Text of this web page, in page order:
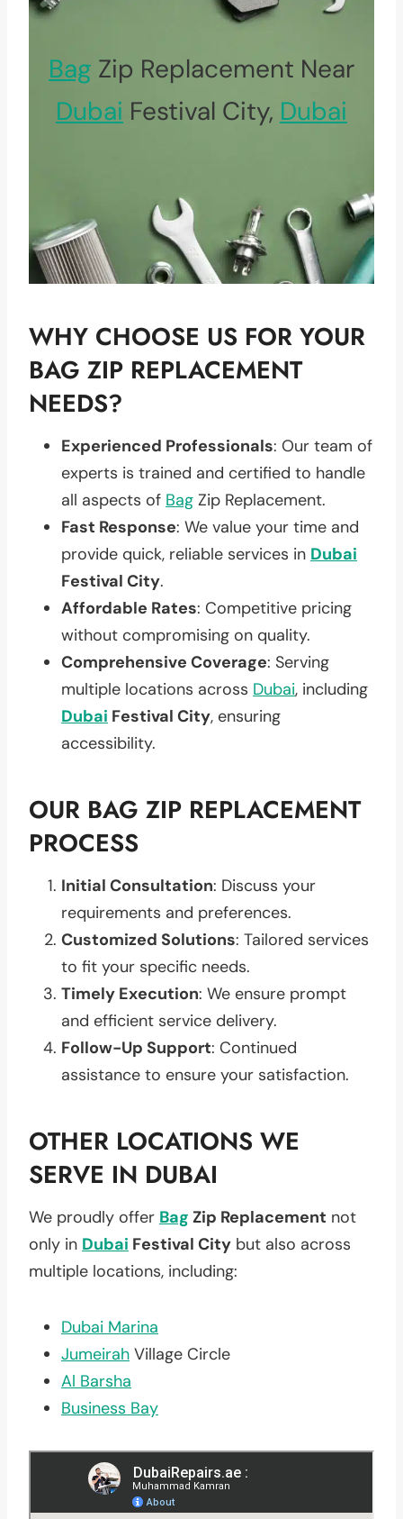
Bag Zip Replacement Near
Dubai Festival City, Dubai
WHY CHOOSE US FOR YOUR
BAG ZIP REPLACEMENT
NEEDS?
Experienced Professionals: Our team of
experts is trained and certified to handle
all aspects of Bag Zip Replacement.
Fast Response: We value your time and
provide quick, reliable services in Dubai
Festival City.
Affordable Rates: Competitive pricing
without compromising on quality.
Comprehensive Coverage: Serving
multiple locations across Dubai, including
Dubai Festival City, ensuring
accessibility.
OUR BAG ZIP REPLACEMENT
PROCESS
Initial Consultation: Discuss your
requirements and preferences.
Customized Solutions: Tailored services
to fit your specific needs.
Timely Execution: We ensure prompt
and efficient service delivery.
Follow-Up Support: Continued
assistance to ensure your satisfaction.
OTHER LOCATIONS WE
SERVE IN DUBAI
We proudly offer Bag Zip Replacement not
only in Dubai Festival City but also across
multiple locations, including:
Dubai Marina
Jumeirah Village Circle
Al Barsha
Business Bay